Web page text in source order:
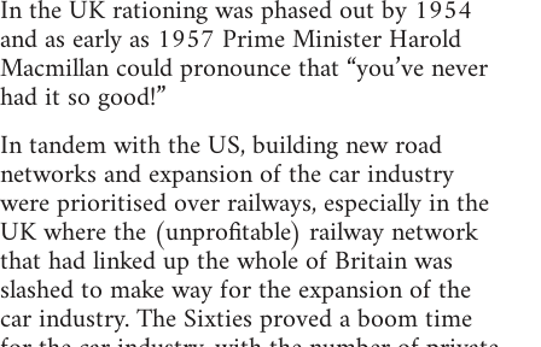
In the UK rationing was phased out by 1954
and as early as 1957 Prime Minister Harold
Macmillan could pronounce that “you’ve never
had it so good!”
In tandem with the US, building new road
networks and expansion of the car industry
were prioritised over railways, especially in the
UK where the (unprofitable) railway network
that had linked up the whole of Britain was
slashed to make way for the expansion of the
car industry. The Sixties proved a boom time